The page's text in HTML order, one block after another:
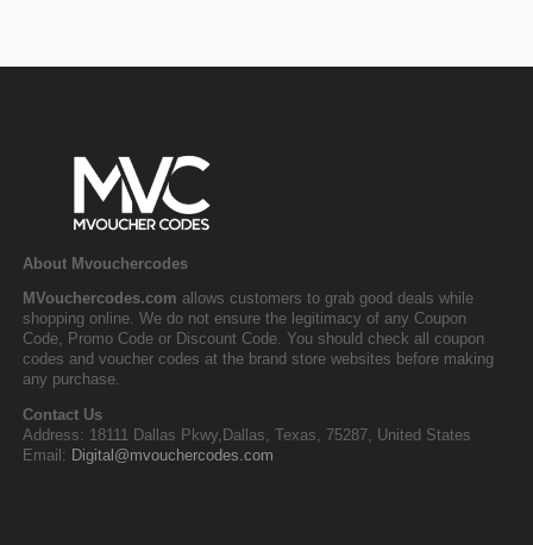
About Mvouchercodes
MVouchercodes.com allows customers to grab good deals while
shopping online. We do not ensure the legitimacy of any Coupon
Code, Promo Code or Discount Code. You should check all coupon
codes and voucher codes at the brand store websites before making
any purchase.
Contact Us
Address: 18111 Dallas Pkwy,Dallas, Texas, 75287, United States
Email: Digital@mvouchercodes.com